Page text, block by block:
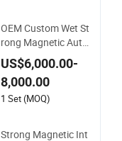
OEM Custom Wet St
rong Magnetic Auto
matic Iron Remover
Magnetic Separator
US$6,000.00-
8,000.00
1 Set (MOQ)
Strong Magnetic Int